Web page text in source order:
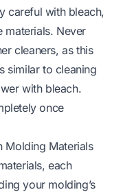
careful with bleach,
materials. Never
cleaners, as this
similar to cleaning
with bleach.
once
Molding Materials
each
your molding’s